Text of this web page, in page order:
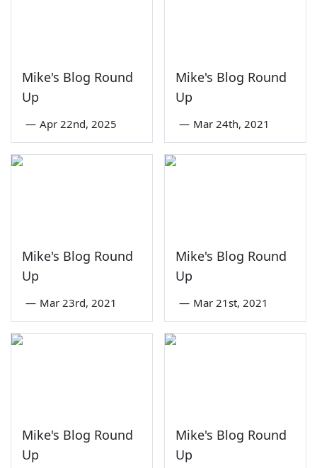
Mike's Blog Round
Up
— Apr 22nd, 2025
Mike's Blog Round
Up
— Mar 24th, 2021
Mike's Blog Round
Up
— Mar 23rd, 2021
Mike's Blog Round
Up
— Mar 21st, 2021
Mike's Blog Round
Up
Mike's Blog Round
Up